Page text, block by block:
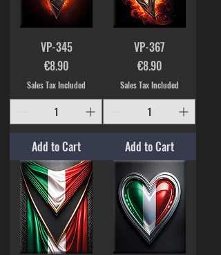
VP-345
Price
€8.90
Sales Tax Included
Add to Cart
VP-367
Price
€8.90
Sales Tax Included
Add to Cart